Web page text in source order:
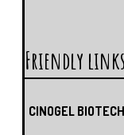
Friendly links
CINOGEL